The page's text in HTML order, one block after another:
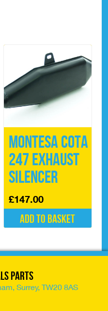
be
product
page
Montesa Cota
247 Exhaust
Silencer
£147.00
Add to basket
Parts
Surrey, TW20 8AS